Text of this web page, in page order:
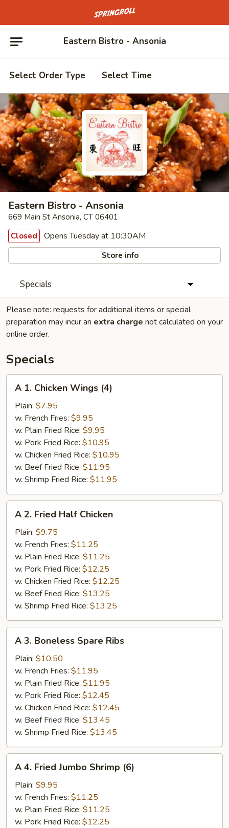
Go to homepage
Eastern Bistro - Ansonia
Select Order Type Select Time
Eastern Bistro - Ansonia
669 Main St Ansonia, CT 06401
Closed
Opens Tuesday at 10:30AM
Store info
Specials
Please note: requests for additional items or special
preparation may incur an extra charge not calculated on your
online order.
Specials
Chicken
Wings
(4)
A 1. Chicken Wings (4)
Plain: $7.95
w. French Fries: $9.95
w. Plain Fried Rice: $9.95
w. Pork Fried Rice: $10.95
w. Chicken Fried Rice: $10.95
w. Beef Fried Rice: $11.95
w. Shrimp Fried Rice: $11.95
Fried
Half
Chicken
A 2. Fried Half Chicken
Plain: $9.75
w. French Fries: $11.25
w. Plain Fried Rice: $11.25
w. Pork Fried Rice: $12.25
w. Chicken Fried Rice: $12.25
w. Beef Fried Rice: $13.25
w. Shrimp Fried Rice: $13.25
Boneless
Spare
Ribs
A 3. Boneless Spare Ribs
Plain: $10.50
w. French Fries: $11.95
w. Plain Fried Rice: $11.95
w. Pork Fried Rice: $12.45
w. Chicken Fried Rice: $12.45
w. Beef Fried Rice: $13.45
w. Shrimp Fried Rice: $13.45
Fried
Jumbo
Shrimp
(6)
A 4. Fried Jumbo Shrimp (6)
Plain: $9.95
w. French Fries: $11.25
w. Plain Fried Rice: $11.25
w. Pork Fried Rice: $12.25